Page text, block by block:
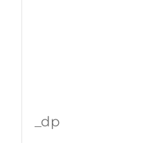
_dp